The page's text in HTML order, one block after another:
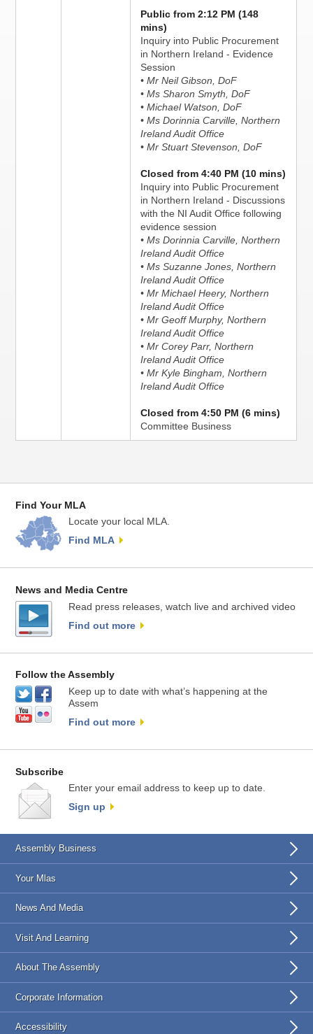
Public from 2:12 PM (148
mins)
Inquiry into Public Procurement
in Northern Ireland - Evidence
Session
• Mr Neil Gibson, DoF
• Ms Sharon Smyth, DoF
• Michael Watson, DoF
• Ms Dorinnia Carville, Northern
Ireland Audit Office
• Mr Stuart Stevenson, DoF
Closed from 4:40 PM (10 mins)
Inquiry into Public Procurement
in Northern Ireland - Discussions
with the NI Audit Office following
evidence session
• Ms Dorinnia Carville, Northern
Ireland Audit Office
• Ms Suzanne Jones, Northern
Ireland Audit Office
• Mr Michael Heery, Northern
Ireland Audit Office
• Mr Geoff Murphy, Northern
Ireland Audit Office
• Mr Corey Parr, Northern
Ireland Audit Office
• Mr Kyle Bingham, Northern
Ireland Audit Office
Closed from 4:50 PM (6 mins)
Committee Business
Find Your MLA
Locate your local MLA.
Find MLA
News and Media Centre
Read press releases, watch live and archived video
Find out more
Follow the Assembly
Keep up to date with what’s happening at the
Assem
Find out more
Subscribe
Enter your email address to keep up to date.
Sign up
Assembly Business
Your Mlas
News And Media
Visit And Learning
About The Assembly
Corporate Information
Accessibility